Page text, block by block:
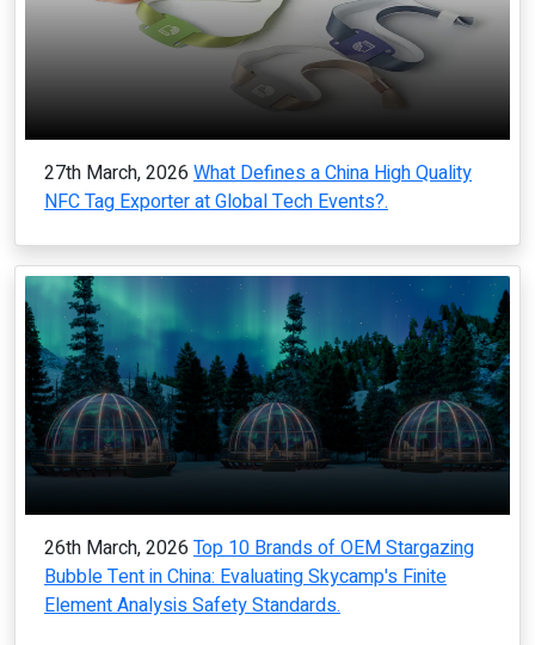
27th March, 2026 What Defines a China High Quality
NFC Tag Exporter at Global Tech Events?.
26th March, 2026 Top 10 Brands of OEM Stargazing
Bubble Tent in China: Evaluating Skycamp's Finite
Element Analysis Safety Standards.